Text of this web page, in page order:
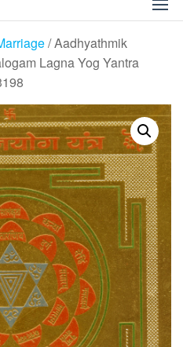
/ Aadhyathmik
Lagna Yog Yantra